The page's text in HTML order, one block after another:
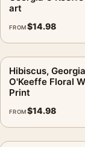
Product details
Product:Green
Botanical Art
Formats:
digital file
Print material:
Physical sizes:
20×30, and
art
FROM$14.98
Hibiscus, Georgia
O'Keeffe Floral
Print
FROM$14.98